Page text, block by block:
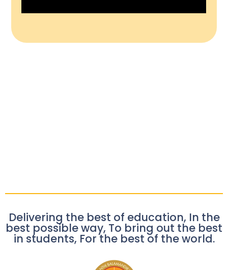
Delivering the best of education, In the
best possible way, To bring out the best
in students, For the best of the world.